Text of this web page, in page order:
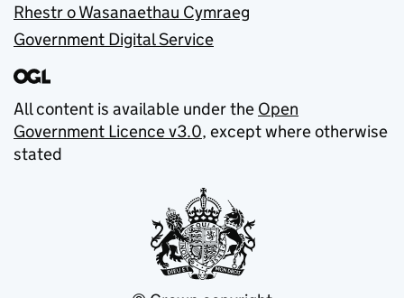
Rhestr o Wasanaethau Cymraeg
Government Digital Service
All content is available under the Open
Government Licence v3.0, except where otherwise
stated